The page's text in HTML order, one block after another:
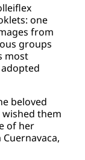
one
from
groups
most
beloved
them
of her